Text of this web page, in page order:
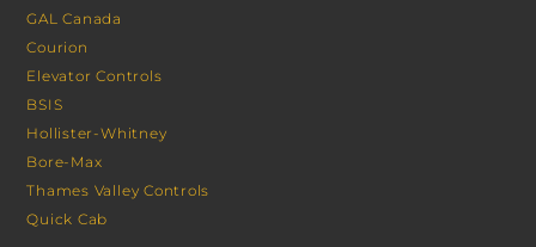
GAL Canada
Courion
Elevator Controls
BSIS
Hollister-Whitney
Bore-Max
Thames Valley Controls
Quick Cab